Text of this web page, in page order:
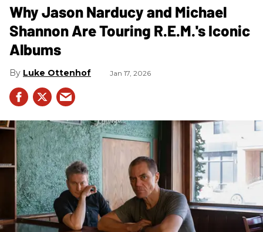
Why Jason Narducy and Michael
Shannon Are Touring R.E.M.'s Iconic
Albums
Luke Ottenhof Jan 17, 2026